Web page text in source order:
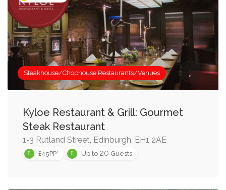
Steakhouse/Chophouse Restaurants/Venues
Kyloe Restaurant & Grill: Gourmet
Steak Restaurant
1-3 Rutland Street, Edinburgh, EH1 2AE
£45PP* Up to 20 Guests